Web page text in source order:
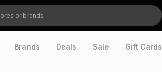
Brands Deals Sale Gift Cards